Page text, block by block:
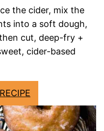
the cider, mix the
into a soft dough,
cut, deep-fry +
cider-based